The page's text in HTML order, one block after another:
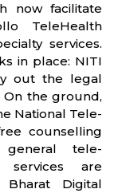
now facilitate
TeleHealth
services.
in place: NITI
out the legal
the ground,
National Tele-
counselling
general tele-
services are
Digital